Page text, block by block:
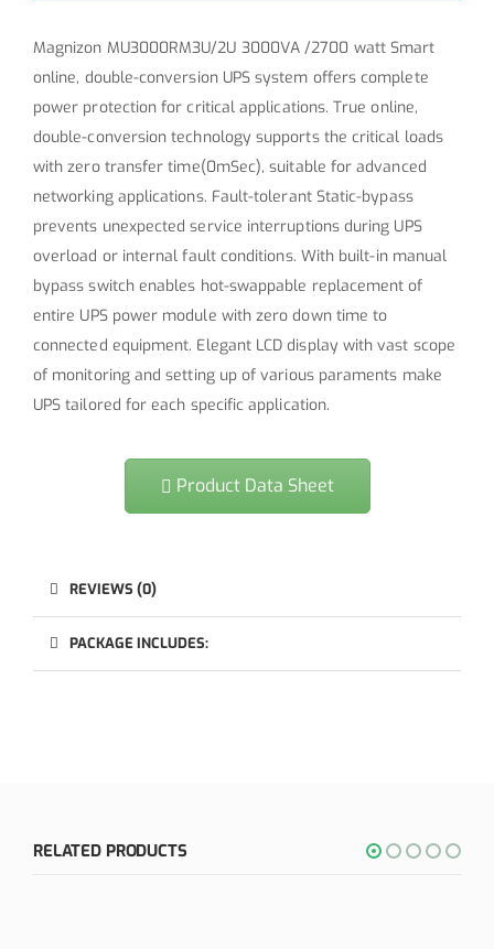
Magnizon MU3000RM3U/2U 3000VA /2700 watt Smart
online, double-conversion UPS system offers complete
power protection for critical applications. True online,
double-conversion technology supports the critical loads
with zero transfer time(0mSec), suitable for advanced
networking applications. Fault-tolerant Static-bypass
prevents unexpected service interruptions during UPS
overload or internal fault conditions. With built-in manual
bypass switch enables hot-swappable replacement of
entire UPS power module with zero down time to
connected equipment. Elegant LCD display with vast scope
of monitoring and setting up of various paraments make
UPS tailored for each specific application.
Product Data Sheet
REVIEWS (0)
PACKAGE INCLUDES:
RELATED PRODUCTS